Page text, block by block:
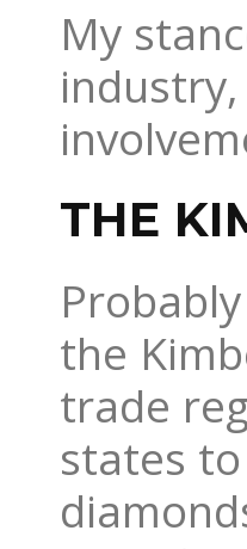
My
THE
the
trade
states